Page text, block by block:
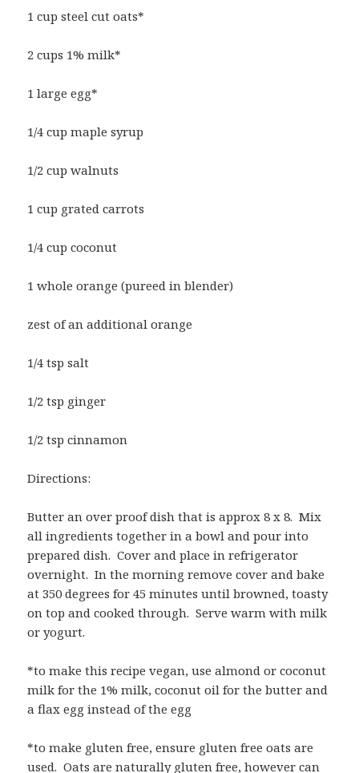
1 cup steel cut oats*
2 cups 1% milk*
1 large egg*
1/4 cup maple syrup
1/2 cup walnuts
1 cup grated carrots
1/4 cup coconut
1 whole orange (pureed in blender)
zest of an additional orange
1/4 tsp salt
1/2 tsp ginger
1/2 tsp cinnamon
Directions:
Butter an over proof dish that is approx 8 x 8. Mix
all ingredients together in a bowl and pour into
prepared dish. Cover and place in refrigerator
overnight. In the morning remove cover and bake
at 350 degrees for 45 minutes until browned, toasty
on top and cooked through. Serve warm with milk
or yogurt.
*to make this recipe vegan, use almond or coconut
milk for the 1% milk, coconut oil for the butter and
a flax egg instead of the egg
*to make gluten free, ensure gluten free oats are
used. Oats are naturally gluten free, however can